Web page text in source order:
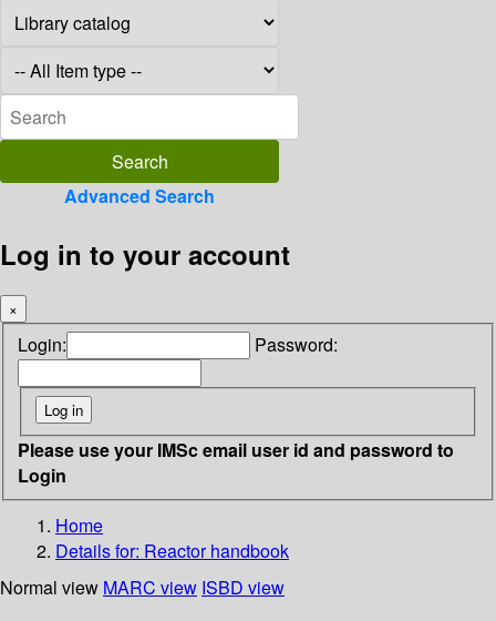
Advanced Search
Log in to your account
×
Login: Password:
Please use your IMSc email user id and password to
Login
Home
Details for: Reactor handbook
Normal view MARC view ISBD view